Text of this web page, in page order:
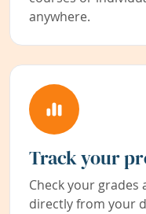
anywhere.
Track your
Check your
directly from your